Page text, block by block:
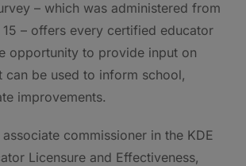
– which was administered from
15 – offers every certified educator
opportunity to provide input on
can be used to inform school,
improvements.
commissioner in the KDE
Licensure and Effectiveness,